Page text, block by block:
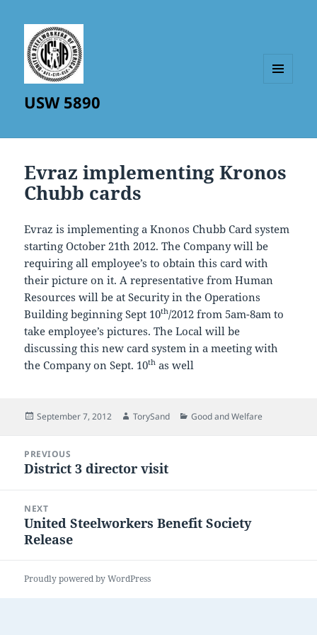
USW 5890
Evraz implementing Kronos
Chubb cards
Evraz is implementing a Knonos Chubb Card system
starting October 21th 2012. The Company will be
requiring all employee’s to obtain this card with
their picture on it. A representative from Human
Resources will be at Security in the Operations
Building beginning Sept 10th/2012 from 5am-8am to
take employee’s pictures. The Local will be
discussing this new card system in a meeting with
the Company on Sept. 10th as well
Posted
September 7, 2012 Author
TorySand Categories
Good and Welfare
navigation
PREVIOUS
Previous
District 3 director visit
NEXT
Next
post:
United Steelworkers Benefit Society
Release
Proudly powered by WordPress